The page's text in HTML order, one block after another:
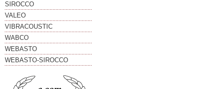
SIROCCO
VALEO
VIBRACOUSTIC
WABCO
WEBASTO
WEBASTO-SIROCCO